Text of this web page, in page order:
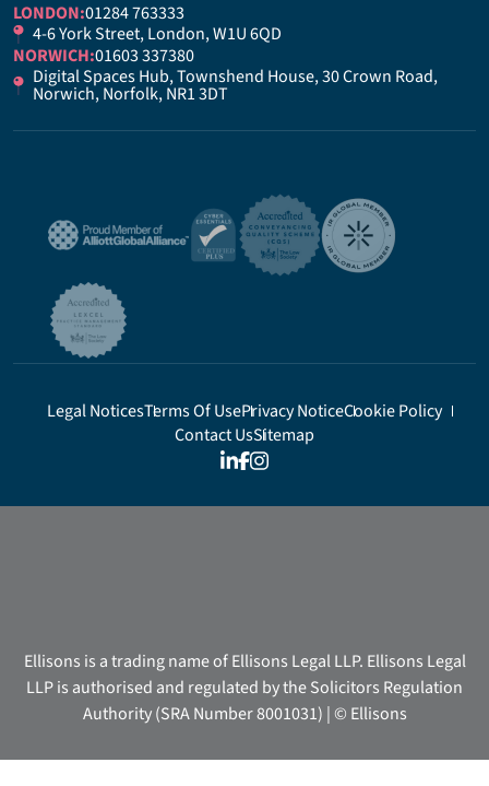
LONDON:01284 763333
4-6 York Street, London, W1U 6QD
NORWICH:01603 337380
Digital Spaces Hub, Townshend House, 30 Crown Road,
Norwich, Norfolk, NR1 3DT
Legal NoticesTerms Of UsePrivacy NoticeCookie Policy
Contact UsSitemap
Ellisons is a trading name of Ellisons Legal LLP. Ellisons Legal
LLP is authorised and regulated by the Solicitors Regulation
Authority (SRA Number 8001031) | © Ellisons